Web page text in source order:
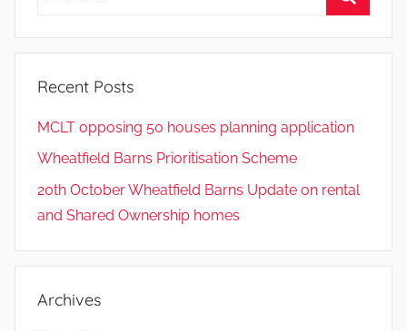
Recent Posts
MCLT opposing 50 houses planning application
Wheatfield Barns Prioritisation Scheme
20th October Wheatfield Barns Update on rental
and Shared Ownership homes
Archives